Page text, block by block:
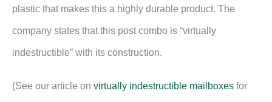
plastic that makes this a highly durable product. The
company states that this post combo is “virtually
indestructible” with its construction.
(See our article on virtually indestructible mailboxes for